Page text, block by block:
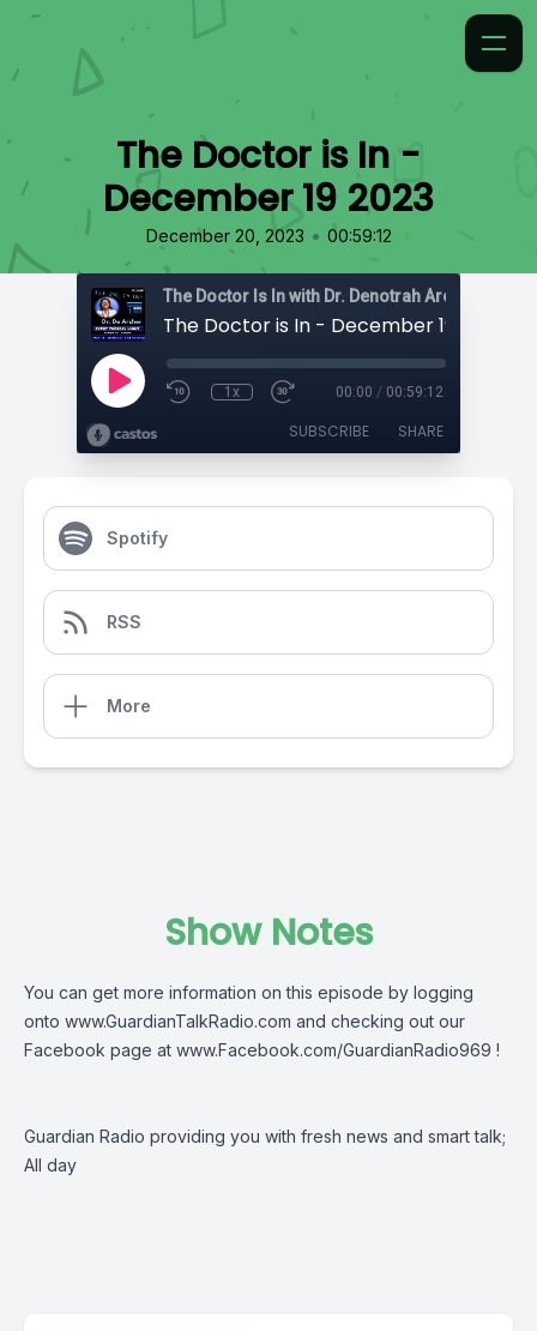
The Doctor is In -
December 19 2023
December 20, 2023 • 00:59:12
The Doctor Is In with Dr. Denotrah Archer-
The Doctor is In - December 19 2023
1x 00:00 / 00:59:12
SUBSCRIBE SHARE
Spotify
RSS
More
Show Notes
You can get more information on this episode by logging
onto www.GuardianTalkRadio.com and checking out our
Facebook page at www.Facebook.com/GuardianRadio969 !
Guardian Radio providing you with fresh news and smart talk;
All day